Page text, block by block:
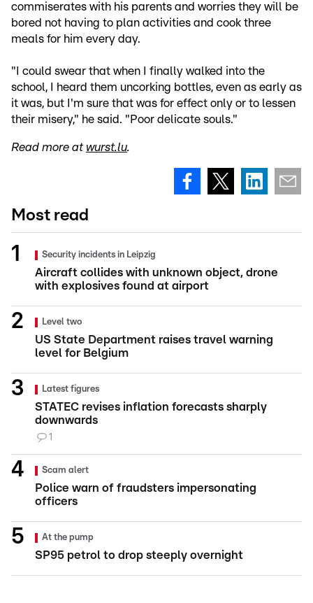
commiserates with his parents and worries they will be
bored not having to plan activities and cook three
meals for him every day.
"I could swear that when I finally walked into the
school, I heard them uncorking bottles, even as early as
it was, but I'm sure that was for effect only or to lessen
their misery," he said. "Poor delicate souls."
Read more at wurst.lu.
Most read
Security incidents in Leipzig
Aircraft collides with unknown object, drone
with explosives found at airport
Level two
US State Department raises travel warning
level for Belgium
Latest figures
STATEC revises inflation forecasts sharply
downwards
1
Scam alert
Police warn of fraudsters impersonating
officers
At the pump
SP95 petrol to drop steeply overnight